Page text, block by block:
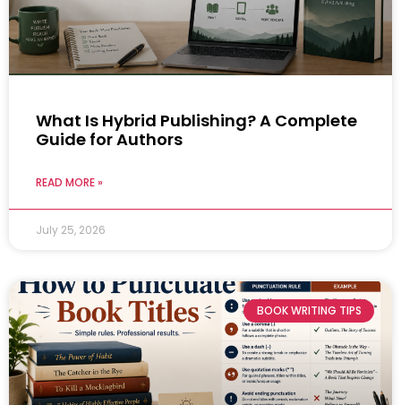
What Is Hybrid Publishing? A Complete
Guide for Authors
READ MORE »
July 25, 2026
BOOK WRITING TIPS